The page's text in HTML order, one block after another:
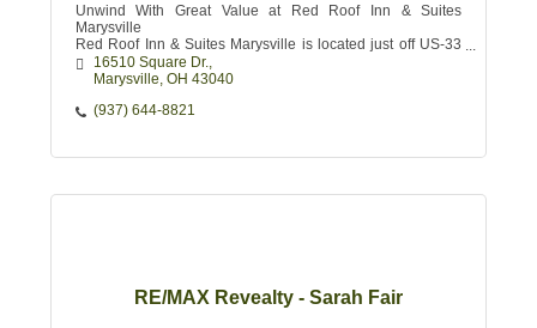
Unwind With Great Value at Red Roof Inn & Suites
Marysville
Red Roof Inn & Suites Marysville is located just off US-33
with quick access to I-270 and I-70.
16510 Square Dr.
Marysville OH 43040
(937) 644-8821
RE/MAX Revealty - Sarah Fair